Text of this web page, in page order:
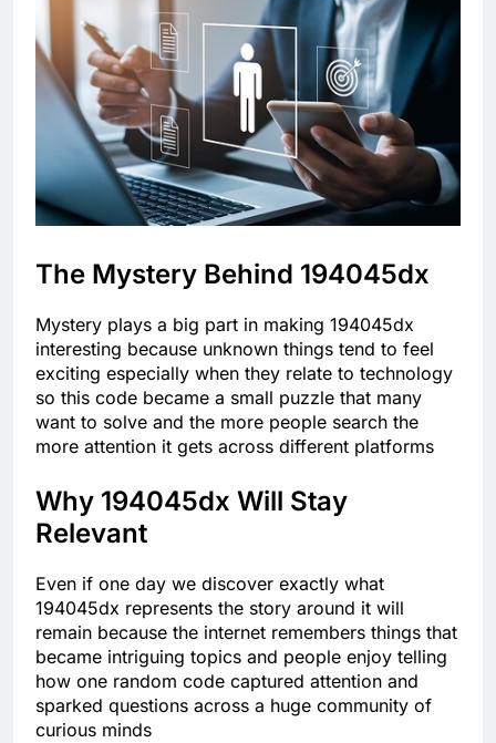
The Mystery Behind 194045dx
Mystery plays a big part in making 194045dx
interesting because unknown things tend to feel
exciting especially when they relate to technology
so this code became a small puzzle that many
want to solve and the more people search the
more attention it gets across different platforms
Why 194045dx Will Stay
Relevant
Even if one day we discover exactly what
194045dx represents the story around it will
remain because the internet remembers things that
became intriguing topics and people enjoy telling
how one random code captured attention and
sparked questions across a huge community of
curious minds